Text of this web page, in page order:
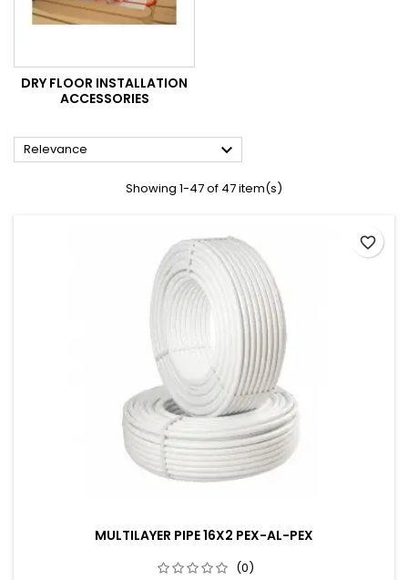
DRY FLOOR INSTALLATION
ACCESSORIES
Relevance 
Showing 1-47 of 47 item(s)
MULTILAYER PIPE 16X2 PEX-AL-PEX
(0)
favorite_border